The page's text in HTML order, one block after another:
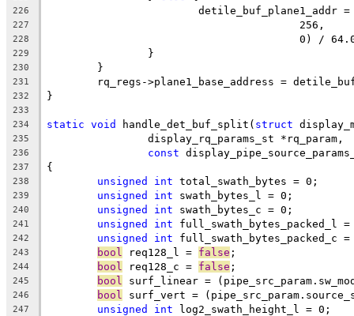
226
detile_buf_plane1_addr
227
					256,
228
0) /
229
		}
230
	}
231
rq_regs->plane1_base_address =
232 }
233
234
static void handle_det_buf_split( struct
235
		display_rq_params_st *rq_param,
236 const
237 {
238 unsigned int total_swath_bytes = 0;
239 unsigned int swath_bytes_l = 0;
240 unsigned int swath_bytes_c = 0;
241 unsigned int full_swath_bytes_packed_l
242 unsigned int full_swath_bytes_packed_c
243 bool req128_l = false ;
244 bool req128_c = false ;
245 bool surf_linear =
246 bool surf_vert =
247 unsigned int log2_swath_height_l = 0;